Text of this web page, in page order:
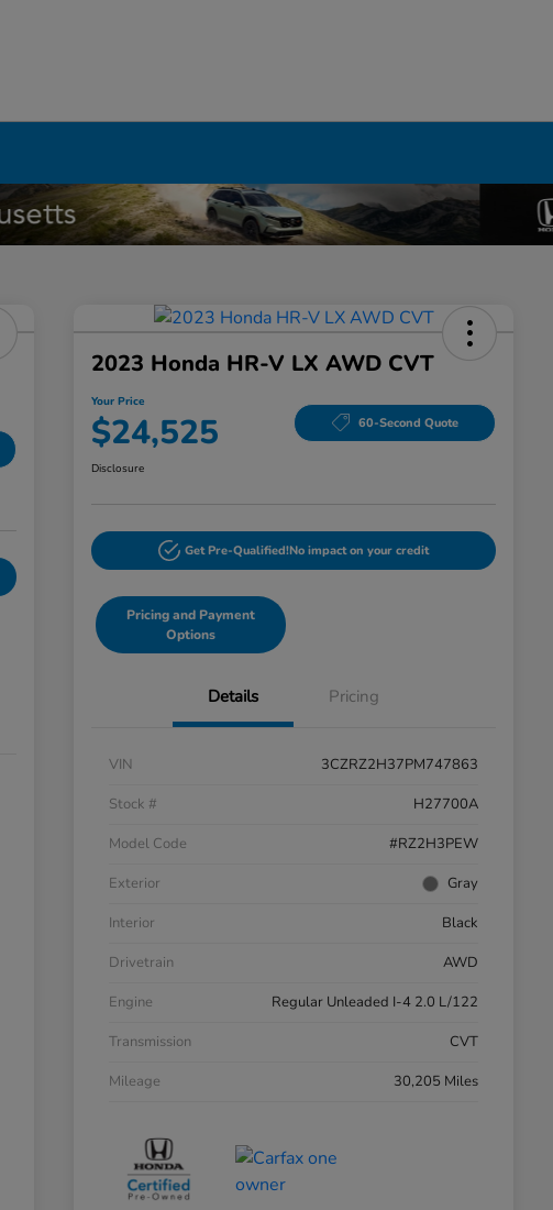
2023 Honda HR-V LX AWD CVT
Your Price
$24,525 60-Second Quote
Disclosure
Get Pre-Qualified!No impact on your credit
Pricing and Payment
Options
Details Pricing
VIN
3CZRZ2H37PM747863
Stock #
H27700A
Model Code
#RZ2H3PEW
Exterior
Gray
Interior
Black
Drivetrain
AWD
Engine
Regular Unleaded I-4 2.0 L/122
Transmission
CVT
Mileage
30,205 Miles